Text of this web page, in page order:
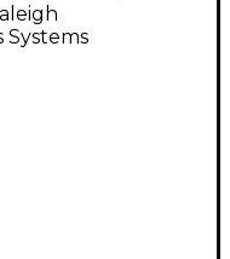
Systems